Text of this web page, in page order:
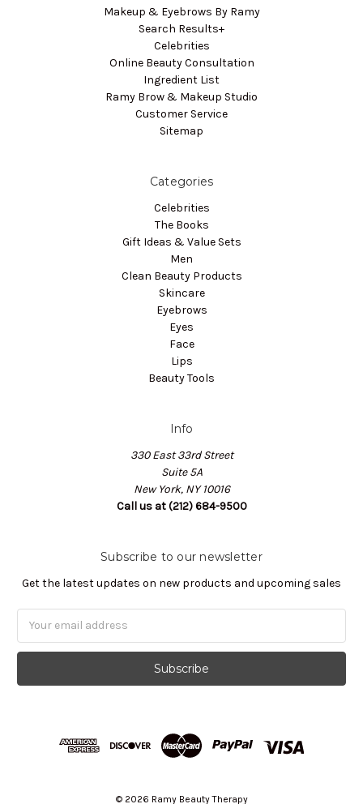
Makeup & Eyebrows By Ramy
Search Results+
Celebrities
Online Beauty Consultation
Ingredient List
Ramy Brow & Makeup Studio
Customer Service
Sitemap
Categories
Celebrities
The Books
Gift Ideas & Value Sets
Men
Clean Beauty Products
Skincare
Eyebrows
Eyes
Face
Lips
Beauty Tools
Info
330 East 33rd Street
Suite 5A
New York, NY 10016
Call us at (212) 684-9500
Subscribe to our newsletter
Get the latest updates on new products and upcoming sales
© 2026 Ramy Beauty Therapy